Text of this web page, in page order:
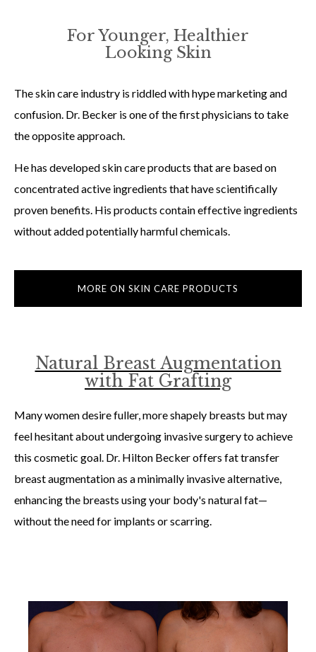
For Younger, Healthier
Looking Skin
The skin care industry is riddled with hype marketing and
confusion. Dr. Becker is one of the first physicians to take
the opposite approach.
He has developed skin care products that are based on
concentrated active ingredients that have scientifically
proven benefits. His products contain effective ingredients
without added potentially harmful chemicals.
MORE ON SKIN CARE PRODUCTS
Natural Breast Augmentation
with Fat Grafting
Many women desire fuller, more shapely breasts but may
feel hesitant about undergoing invasive surgery to achieve
this cosmetic goal. Dr. Hilton Becker offers fat transfer
breast augmentation as a minimally invasive alternative,
enhancing the breasts using your body's natural fat—
without the need for implants or scarring.